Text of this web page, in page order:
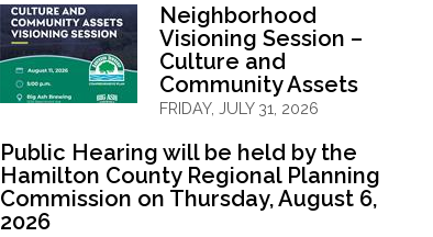
Neighborhood
Visioning Session –
Culture and
Community Assets
FRIDAY, JULY 31, 2026
Public Hearing will be held by the
Hamilton County Regional Planning
Commission on Thursday, August 6,
2026